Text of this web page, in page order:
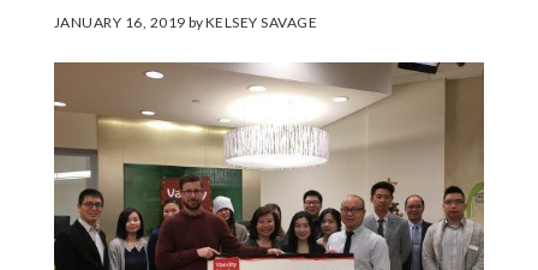
JANUARY 16, 2019 byKELSEY SAVAGE